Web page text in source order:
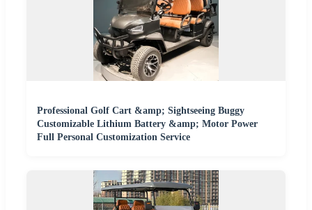
Professional Golf Cart &amp; Sightseeing Buggy
Customizable Lithium Battery &amp; Motor Power
Full Personal Customization Service